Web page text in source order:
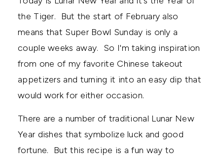
the Tiger. But the start of February also
means that Super Bowl Sunday is only a
couple weeks away. So I'm taking inspiration
from one of my favorite Chinese takeout
appetizers and turning it into an easy dip that
would work for either occasion.
There are a number of traditional Lunar New
Year dishes that symbolize luck and good
fortune. But this recipe is a fun way to